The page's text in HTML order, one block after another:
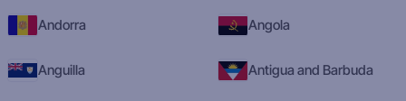
Andorra Angola
Anguilla Antigua and Barbuda